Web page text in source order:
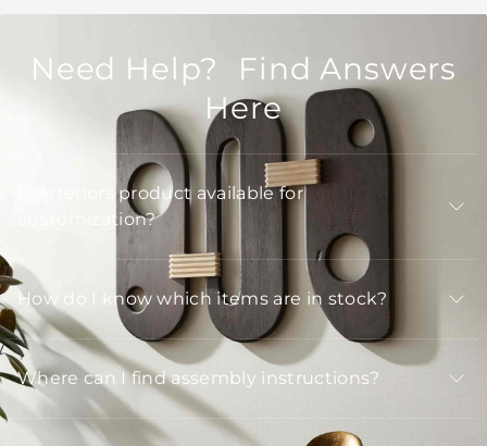
Need Help? Find Answers
Here
Is Arteriors product available for
customization?
How do I know which items are in stock?
Where can I find assembly instructions?